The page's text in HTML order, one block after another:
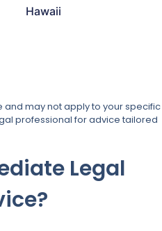
Hawaii
may not apply to your specific
professional for advice tailored
Legal